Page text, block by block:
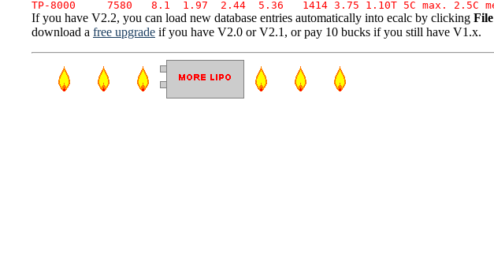
If you have V2.2, you can load new database entries automatically into ecalc by clicking File
download a free upgrade if you have V2.0 or V2.1, or pay 10 bucks if you still have V1.x.